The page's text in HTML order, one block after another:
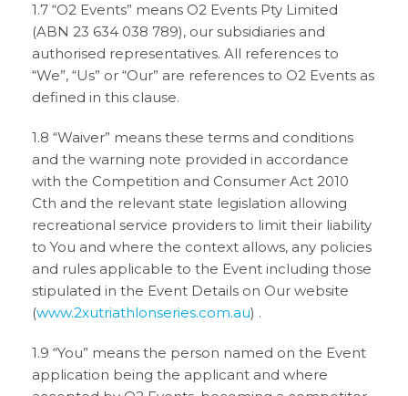
1.7 “O2 Events” means O2 Events Pty Limited
(ABN 23 634 038 789), our subsidiaries and
authorised representatives. All references to
“We”, “Us” or “Our” are references to O2 Events as
defined in this clause.
1.8 “Waiver” means these terms and conditions
and the warning note provided in accordance
with the Competition and Consumer Act 2010
Cth and the relevant state legislation allowing
recreational service providers to limit their liability
to You and where the context allows, any policies
and rules applicable to the Event including those
stipulated in the Event Details on Our website
(www.2xutriathlonseries.com.au) .
1.9 “You” means the person named on the Event
application being the applicant and where